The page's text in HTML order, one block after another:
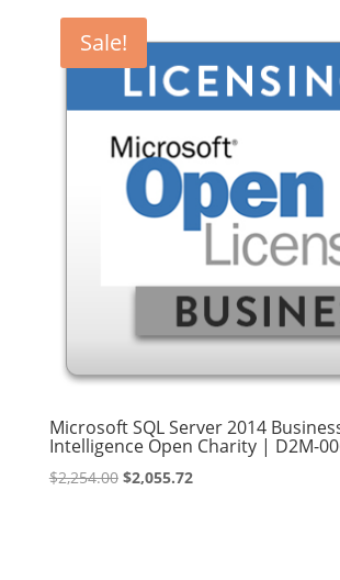
Sale!
Microsoft SQL Server 2014
Intelligence Open Charity | D2M-
$2,254.00 Original
$2,055.72Current